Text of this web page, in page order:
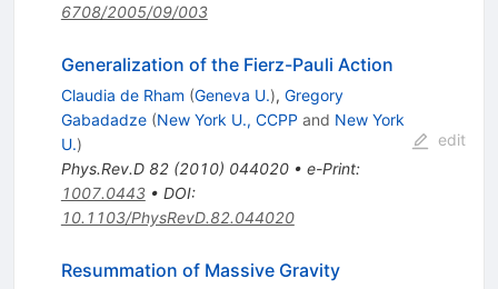
6708/2005/09/003
Generalization of the Fierz-Pauli Action
Claudia de Rham (Geneva U.), Gregory
Gabadadze (New York U., CCPP and New York
U.)
Phys.Rev.D 82(2010) 044020• e-Print:
1007.0443• DOI:
10.1103/PhysRevD.82.044020
edit
Resummation of Massive Gravity